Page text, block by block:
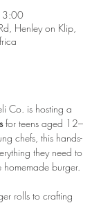
Henley on Klip,
Co. is hosting a
for teens aged 12–
chefs, this hands-
they need to
burger.
rolls to crafting